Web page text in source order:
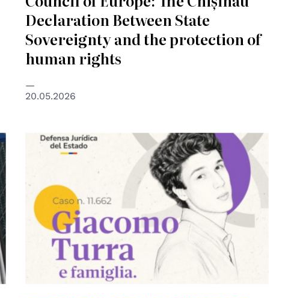
Declaration Between State
Sovereignty and the protection of
human rights
20.05.2026